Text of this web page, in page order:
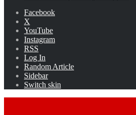
Facebook
X
YouTube
Instagram
RSS
Log In
Random Article
Sidebar
Switch skin